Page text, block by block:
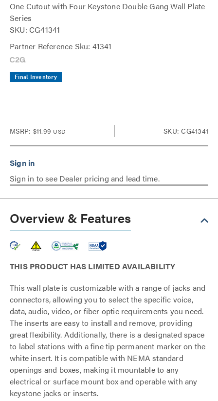
One Cutout with Four Keystone Double Gang Wall Plate
Series
SKU: CG41341
Partner Reference Sku: 41341
Final Inventory
MSRP: $11.99 USD SKU: CG41341
Sign in to see Dealer pricing and lead time.
Overview & Features
THIS PRODUCT HAS LIMITED AVAILABILITY
This wall plate is customizable with a range of jacks and
connectors, allowing you to select the specific voice,
data, audio, video, or fiber optic requirements you need.
The inserts are easy to install and remove, providing
great flexibility. Additionally, there is a designated space
to label stations with a fine tip permanent marker on the
white insert. It is compatible with NEMA standard
openings and boxes, making it mountable to any
electrical or surface mount box and operable with any
keystone jacks or inserts.